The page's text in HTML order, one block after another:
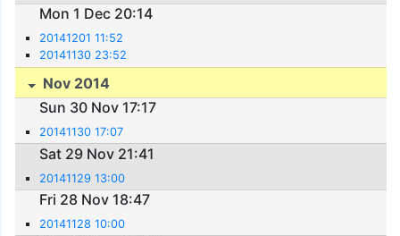
Mon 1 Dec 20:14
20141201 11:52
20141130 23:52
Nov 2014
Sun 30 Nov 17:17
20141130 17:07
Sat 29 Nov 21:41
20141129 13:00
Fri 28 Nov 18:47
20141128 10:00